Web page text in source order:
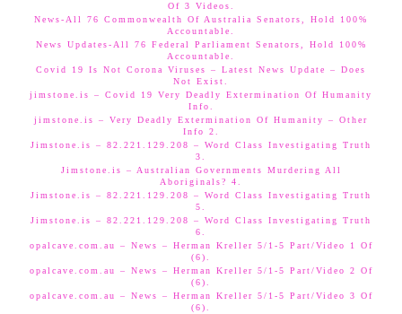
Of 3 Videos.
News-All 76 Commonwealth Of Australia Senators, Hold 100%
Accountable.
News Updates-All 76 Federal Parliament Senators, Hold 100%
Accountable.
Covid 19 Is Not Corona Viruses – Latest News Update – Does
Not Exist.
jimstone.is – Covid 19 Very Deadly Extermination Of Humanity
Info.
jimstone.is – Very Deadly Extermination Of Humanity – Other
Info 2.
Jimstone.is – 82.221.129.208 – Word Class Investigating Truth
3.
Jimstone.is – Australian Governments Murdering All
Aboriginals? 4.
Jimstone.is – 82.221.129.208 – Word Class Investigating Truth
5.
Jimstone.is – 82.221.129.208 – Word Class Investigating Truth
6.
opalcave.com.au – News – Herman Kreller 5/1-5 Part/Video 1 Of
(6).
opalcave.com.au – News – Herman Kreller 5/1-5 Part/Video 2 Of
(6).
opalcave.com.au – News – Herman Kreller 5/1-5 Part/Video 3 Of
(6).